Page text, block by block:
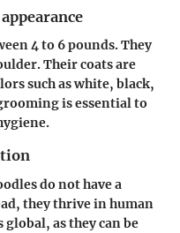
4 to 6 pounds. They
Their coats are
such as white, black,
is essential to
do not have a
they thrive in human
as they can be